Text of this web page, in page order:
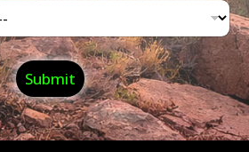
O
f
f
*
Submit